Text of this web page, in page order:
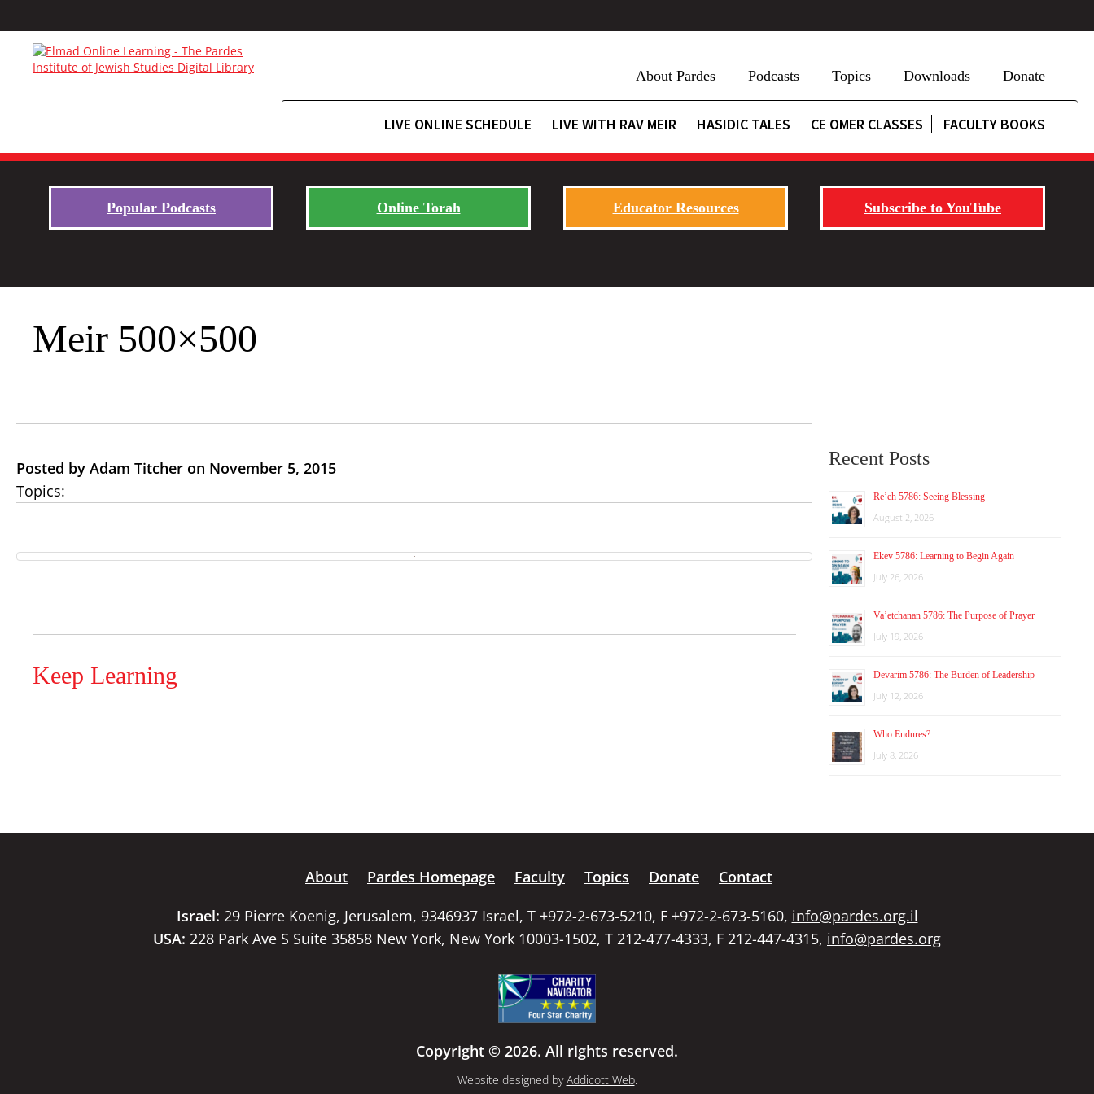
About Pardes Podcasts Topics Downloads Donate
LIVE ONLINE SCHEDULE LIVE WITH RAV MEIR HASIDIC TALES CE OMER CLASSES FACULTY BOOKS
Popular Podcasts Online Torah Educator Resources Subscribe to YouTube
Meir 500×500
Posted by Adam Titcher on November 5, 2015
Topics:
Keep Learning
Recent Posts
Re’eh 5786: Seeing Blessing
August 2, 2026
Ekev 5786: Learning to Begin Again
July 26, 2026
Va’etchanan 5786: The Purpose of Prayer
July 19, 2026
Devarim 5786: The Burden of Leadership
July 12, 2026
Who Endures?
July 8, 2026
About Pardes Homepage Faculty Topics Donate
Contact
Israel: 29 Pierre Koenig, Jerusalem, 9346937 Israel, T +972-2-673-5210, F +972-2-673-5160, info@pardes.org.il
USA: 228 Park Ave S Suite 35858 New York, New York 10003-1502, T 212-477-4333, F 212-447-4315, info@pardes.org
Copyright © 2026. All rights reserved.
Website designed byAddicott Web.